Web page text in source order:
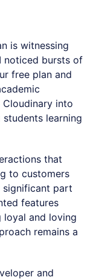
is witnessing
noticed bursts of
free plan and
into
learning
that
to customers
significant part
features
loyal and loving
remains a
and